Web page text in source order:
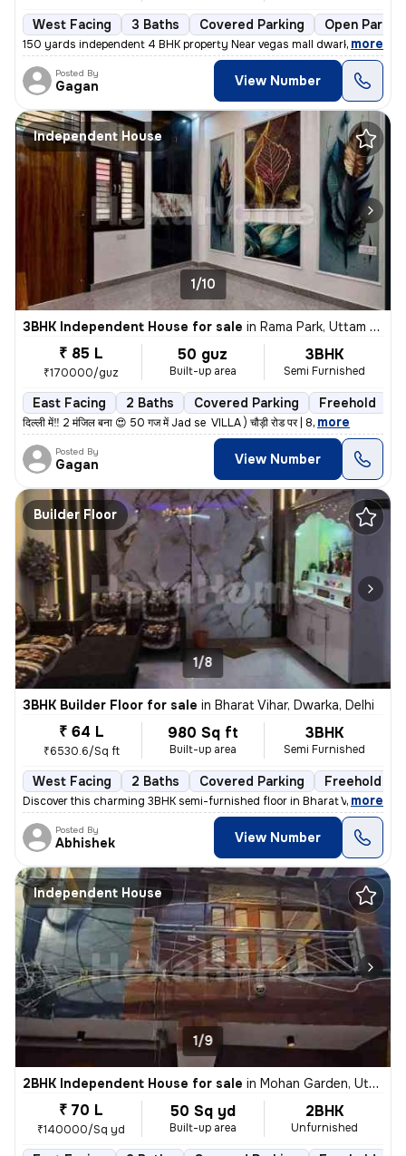
West Facing 3 Baths Covered Parking Open
150 yards independent 4 BHK property Near vegas mall dwarka
, more
Posted By
Gagan View Number
Independent House
1/10
3BHK Independent House for sale in Rama Park, Uttam Nagar, Delhi
₹ 85 L
₹170000/guz
50 guz
Built-up area
3BHK
Semi Furnished
East Facing 2 Baths Covered Parking Freehold
दिल्ली में‼️ 2 मंजिल बना 😍 50 गज में Jad se VILLA ) चौड़ी रोड पर | 8, more
Posted By
Gagan View Number
Builder Floor
1/8
3BHK Builder Floor for sale in Bharat Vihar, Dwarka, Delhi
₹ 64 L
₹6530.6/Sq ft
980 Sq ft
Built-up area
3BHK
Semi Furnished
West Facing 2 Baths Covered Parking Freehold
Discover this charming 3BHK semi-furnished floor in Bharat Vihar, Dwar
, more
Posted By
Abhishek View Number
Independent House
1/9
2BHK Independent House for sale in Mohan Garden, Uttam Nagar, Delhi
₹ 70 L
₹140000/Sq yd
50 Sq yd
Built-up area
2BHK
Unfurnished